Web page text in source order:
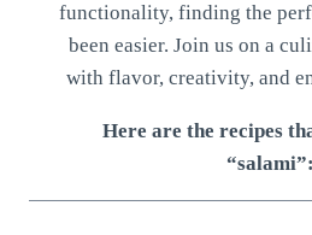
functionality, finding the
been easier. Join us on a
with flavor, creativity, and
Here are the recipes
“salami”: